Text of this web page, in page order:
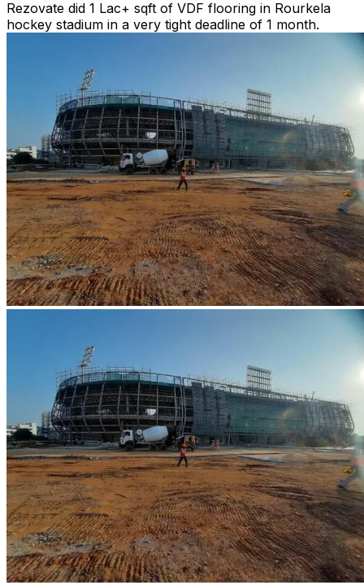
Rezovate did 1 Lac+ sqft of VDF flooring in Rourkela
hockey stadium in a very tight deadline of 1 month.